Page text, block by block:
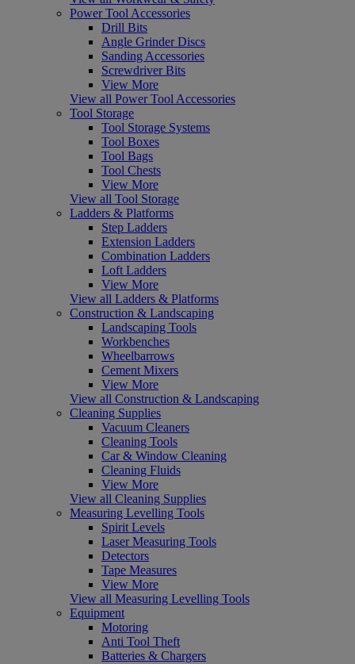
Power Tool Accessories
Drill Bits
Angle Grinder Discs
Sanding Accessories
Screwdriver Bits
View More
View all Power Tool Accessories
Tool Storage
Tool Storage Systems
Tool Boxes
Tool Bags
Tool Chests
View More
View all Tool Storage
Ladders & Platforms
Step Ladders
Extension Ladders
Combination Ladders
Loft Ladders
View More
View all Ladders & Platforms
Construction & Landscaping
Landscaping Tools
Workbenches
Wheelbarrows
Cement Mixers
View More
View all Construction & Landscaping
Cleaning Supplies
Vacuum Cleaners
Cleaning Tools
Car & Window Cleaning
Cleaning Fluids
View More
View all Cleaning Supplies
Measuring Levelling Tools
Spirit Levels
Laser Measuring Tools
Detectors
Tape Measures
View More
View all Measuring Levelling Tools
Equipment
Motoring
Anti Tool Theft
Batteries & Chargers